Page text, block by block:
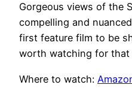
Gorgeous views of the
compelling and
first feature film to be
worth watching for that
Where to watch: